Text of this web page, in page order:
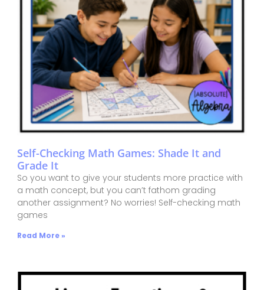
Self-Checking Math Games: Shade It and
Grade It
So you want to give your students more practice with
a math concept, but you can’t fathom grading
another assignment? No worries! Self-checking math
games
Read More »